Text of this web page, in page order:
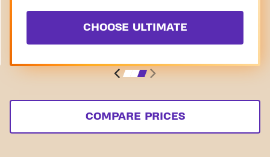
CHOOSE ULTIMATE
COMPARE PRICES